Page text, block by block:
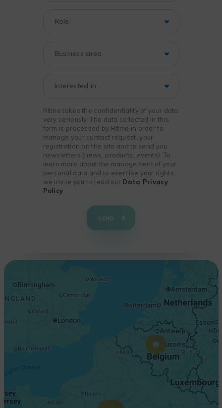
Ritme takes the confidentiality of your data
very seriously. The data collected in this
form is processed by Ritme in order to
manage your contact request, your
registration on the site and to send you
newsletters (news, products, events). To
learn more about the management of your
personal data and to exercise your rights,
we invite you to read our Data Privacy
Policy
SEND